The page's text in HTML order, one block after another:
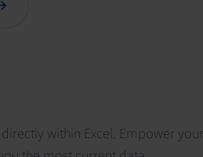
within Excel. Empower